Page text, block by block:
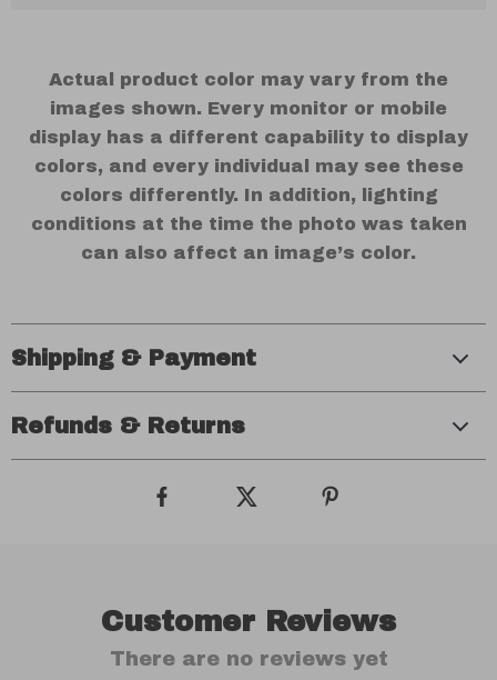
Actual product color may vary from the
images shown. Every monitor or mobile
display has a different capability to display
colors, and every individual may see these
colors differently. In addition, lighting
conditions at the time the photo was taken
can also affect an image’s color.
Shipping & Payment
Refunds & Returns
Customer Reviews
There are no reviews yet